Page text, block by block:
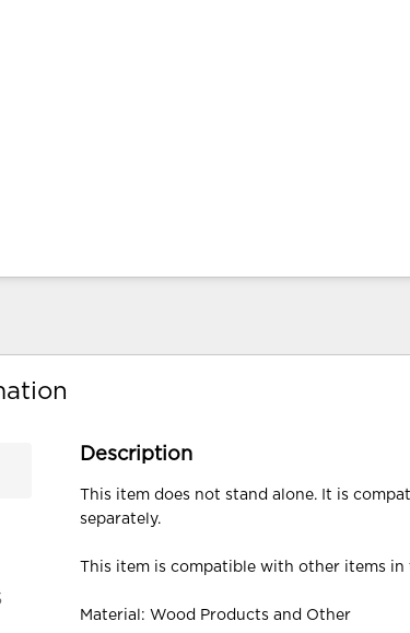
Description
This item does not stand alone. It is
separately.
This item is compatible with other items in
Material: Wood Products and Other